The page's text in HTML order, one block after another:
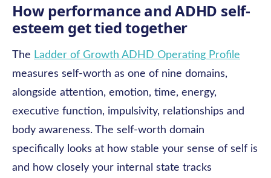
How performance and ADHD self-
esteem get tied together
The Ladder of Growth ADHD Operating Profile
measures self-worth as one of nine domains,
alongside attention, emotion, time, energy,
executive function, impulsivity, relationships and
body awareness. The self-worth domain
specifically looks at how stable your sense of self is
and how closely your internal state tracks